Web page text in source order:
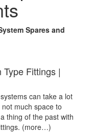
Spares and
Fittings |
can take a lot
much space to
thing of the past with
(more…)